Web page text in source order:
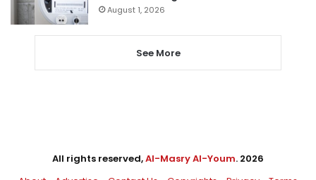
August 1, 2026
See More
All rights reserved,Al-Masry Al-Youm. 2026